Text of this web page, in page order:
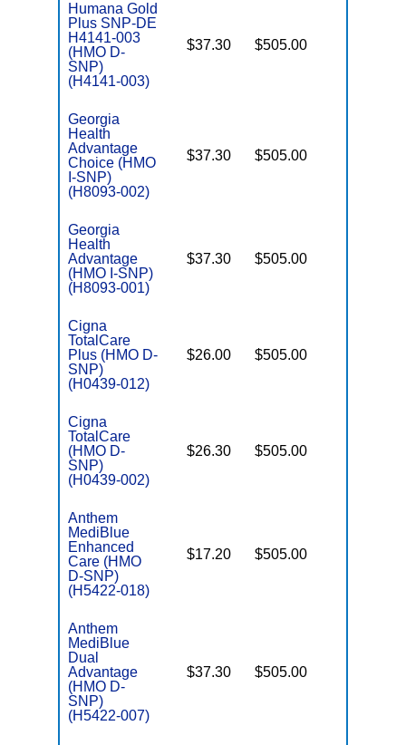
Humana Gold
Plus SNP-DE
H4141-003
(HMO D-
SNP)
(H4141-003)
$37.30 $505.00
Georgia
Health
Advantage
Choice (HMO
I-SNP)
(H8093-002)
$37.30 $505.00
Georgia
Health
Advantage
(HMO I-SNP)
(H8093-001)
$37.30 $505.00
Cigna
TotalCare
Plus (HMO D-
SNP)
(H0439-012)
$26.00 $505.00
Cigna
TotalCare
(HMO D-
SNP)
(H0439-002)
$26.30 $505.00
Anthem
MediBlue
Enhanced
Care (HMO
D-SNP)
(H5422-018)
$17.20 $505.00
Anthem
MediBlue
Dual
Advantage
(HMO D-
SNP)
(H5422-007)
$37.30 $505.00